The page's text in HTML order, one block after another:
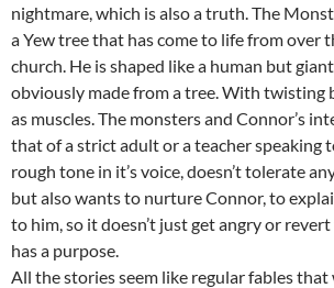
nightmare, which is also a truth. The
a Yew tree that has come to life from over
church. He is shaped like a human but
obviously made from a tree. With twisting
as muscles. The monsters and Connor’s
that of a strict adult or a teacher speaking
rough tone in it’s voice, doesn’t tolerate
but also wants to nurture Connor, to
to him, so it doesn’t just get angry or
has a purpose.
All the stories seem like regular fables that